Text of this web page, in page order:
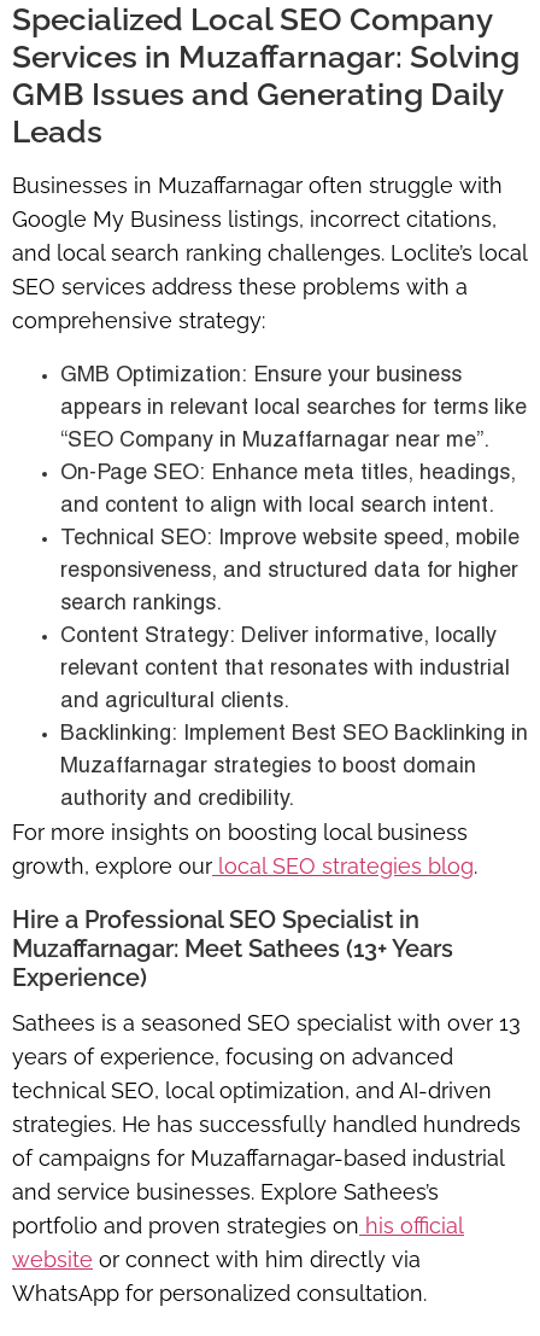
Specialized Local SEO Company
Services in Muzaffarnagar: Solving
GMB Issues and Generating Daily
Leads
Businesses in Muzaffarnagar often struggle with
Google My Business listings, incorrect citations,
and local search ranking challenges. Loclite’s local
SEO services address these problems with a
comprehensive strategy:
GMB Optimization: Ensure your business
appears in relevant local searches for terms like
“SEO Company in Muzaffarnagar near me”.
On-Page SEO: Enhance meta titles, headings,
and content to align with local search intent.
Technical SEO: Improve website speed, mobile
responsiveness, and structured data for higher
search rankings.
Content Strategy: Deliver informative, locally
relevant content that resonates with industrial
and agricultural clients.
Backlinking: Implement Best SEO Backlinking in
Muzaffarnagar strategies to boost domain
authority and credibility.
For more insights on boosting local business
growth, explore our local SEO strategies blog.
Hire a Professional SEO Specialist in
Muzaffarnagar: Meet Sathees (13+ Years
Experience)
Sathees is a seasoned SEO specialist with over 13
years of experience, focusing on advanced
technical SEO, local optimization, and AI-driven
strategies. He has successfully handled hundreds
of campaigns for Muzaffarnagar-based industrial
and service businesses. Explore Sathees’s
portfolio and proven strategies on his official
website or connect with him directly via
WhatsApp for personalized consultation.